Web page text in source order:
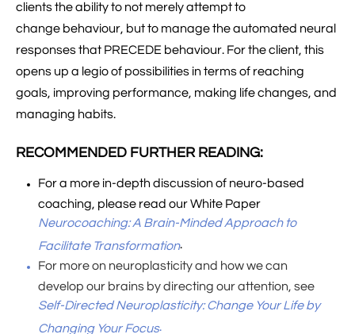
clients the ability to not merely attempt to
change behaviour, but to manage the automated neural
responses that PRECEDE behaviour. For the client, this
opens up a legio of possibilities in terms of reaching
goals, improving performance, making life changes, and
managing habits.
RECOMMENDED FURTHER READING:
For a more in-depth discussion of neuro-based
coaching, please read our White Paper
Neurocoaching: A Brain-Minded Approach to
Facilitate Transformation.
For more on neuroplasticity and how we can
develop our brains by directing our attention, see
Self-Directed Neuroplasticity: Change Your Life by
Changing Your Focus.